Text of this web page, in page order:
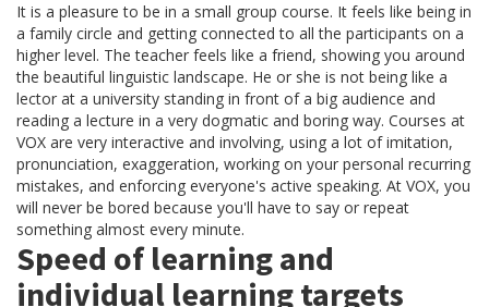
It is a pleasure to be in a small group course. It feels like being in
a family circle and getting connected to all the participants on a
higher level. The teacher feels like a friend, showing you around
the beautiful linguistic landscape. He or she is not being like a
lector at a university standing in front of a big audience and
reading a lecture in a very dogmatic and boring way. Courses at
VOX are very interactive and involving, using a lot of imitation,
pronunciation, exaggeration, working on your personal recurring
mistakes, and enforcing everyone's active speaking. At VOX, you
will never be bored because you'll have to say or repeat
something almost every minute.
Speed of learning and
individual learning targets